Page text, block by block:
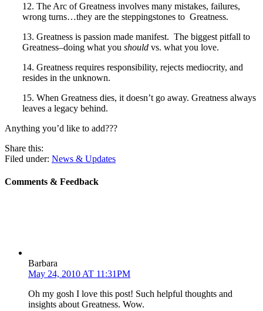
12. The Arc of Greatness involves many mistakes, failures,
wrong turns…they are the steppingstones to Greatness.
13. Greatness is passion made manifest. The biggest pitfall to
Greatness–doing what you should vs. what you love.
14. Greatness requires responsibility, rejects mediocrity, and
resides in the unknown.
15. When Greatness dies, it doesn’t go away. Greatness always
leaves a legacy behind.
Anything you’d like to add???
Share this:
Filed under: News & Updates
Comments & Feedback
Barbara
May 24, 2010 AT 11:31PM
Oh my gosh I love this post! Such helpful thoughts and
insights about Greatness. Wow.